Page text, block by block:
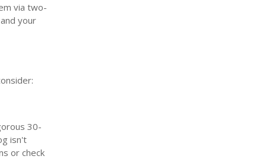
via two-
your
30-
isn't
or check